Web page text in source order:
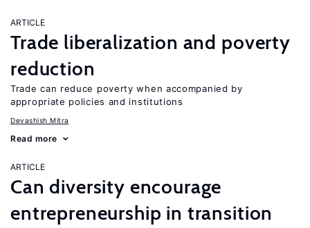
ARTICLE
Trade liberalization and poverty
reduction
Trade can reduce poverty when accompanied by
appropriate policies and institutions
Devashish Mitra
Read more
ARTICLE
Can diversity encourage
entrepreneurship in transition